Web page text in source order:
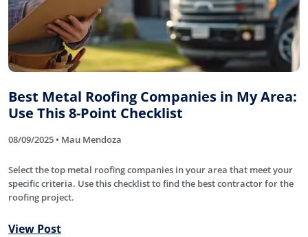
Best Metal Roofing Companies in My Area:
Use This 8-Point Checklist
08/09/2025 • Mau Mendoza
Select the top metal roofing companies in your area that meet your
specific criteria. Use this checklist to find the best contractor for the
roofing project.
View Post